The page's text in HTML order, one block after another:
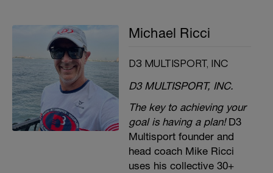
Michael Ricci
D3 MULTISPORT, INC
D3 MULTISPORT, INC.
The key to achieving your
goal is having a plan!D3
Multisport founder and
head coach Mike Ricci
uses his collective 30+